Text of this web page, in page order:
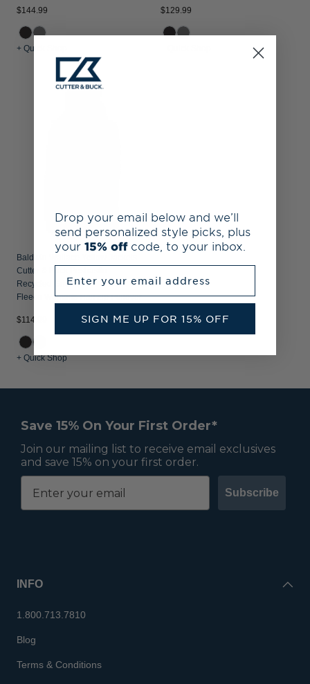
$144.99
+ Quick Shop
$129.99
Baldwin Wallace Yellow Jackets
Cutter & Buck Peshastin
Recycled Grid
Fleece Womens Half Zip Pullover
$114.99
+ Quick Shop
Save 15% On Your First Order*
Join our mailing list to receive email exclusives
and save 15% on your first order.
Subscribe
INFO
1.800.713.7810
Blog
Terms & Conditions
Drop your email below and we’ll
send personalized style picks, plus
your 15% off code, to your inbox.
SIGN ME UP FOR 15% OFF